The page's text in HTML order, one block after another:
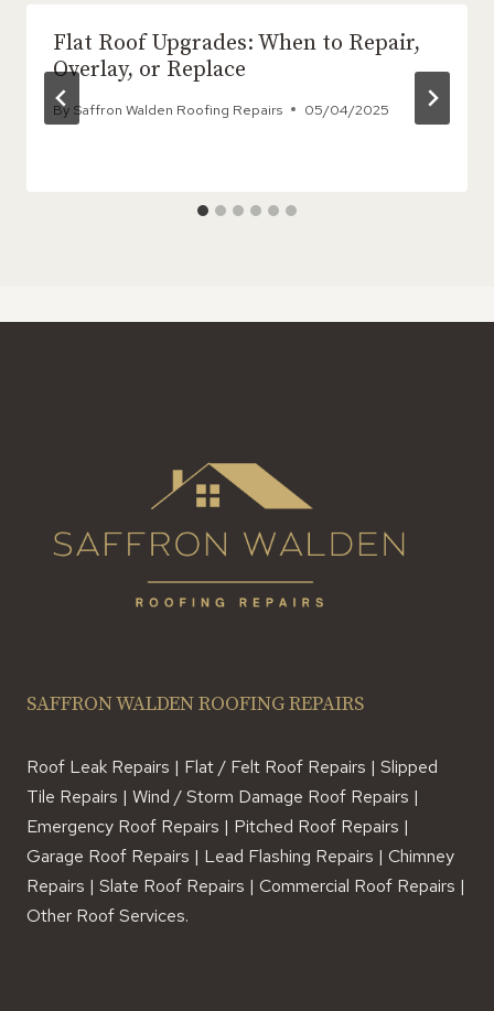
Flat Roof Upgrades: When to Repair,
Overlay, or Replace
By Saffron Walden Roofing Repairs 05/04/2025
SAFFRON WALDEN ROOFING REPAIRS
Roof Leak Repairs | Flat / Felt Roof Repairs | Slipped
Tile Repairs | Wind / Storm Damage Roof Repairs |
Emergency Roof Repairs | Pitched Roof Repairs |
Garage Roof Repairs | Lead Flashing Repairs | Chimney
Repairs | Slate Roof Repairs | Commercial Roof Repairs |
Other Roof Services.